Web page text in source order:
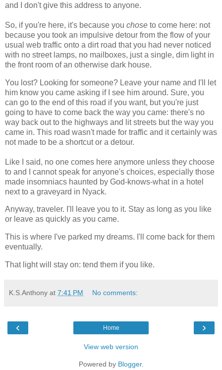
and I don't give this address to anyone.
So, if you're here, it's because you chose to come here: not
because you took an impulsive detour from the flow of your
usual web traffic onto a dirt road that you had never noticed
with no street lamps, no mailboxes, just a single, dim light in
the front room of an otherwise dark house.
You lost? Looking for someone? Leave your name and I'll let
him know you came asking if I see him around. Sure, you
can go to the end of this road if you want, but you're just
going to have to come back the way you came: there's no
way back out to the highways and lit streets but the way you
came in. This road wasn't made for traffic and it certainly was
not made to be a shortcut or a detour.
Like I said, no one comes here anymore unless they choose
to and I cannot speak for anyone's choices, especially those
made insomniacs haunted by God-knows-what in a hotel
next to a graveyard in Nyack.
Anyway, traveler. I'll leave you to it. Stay as long as you like
or leave as quickly as you came.
This is where I've parked my dreams. I'll come back for them
eventually.
That light will stay on: tend them if you like.
K.S.Anthony at 7:41 PM No comments:
‹ ›
Home
View web version
Powered by Blogger.